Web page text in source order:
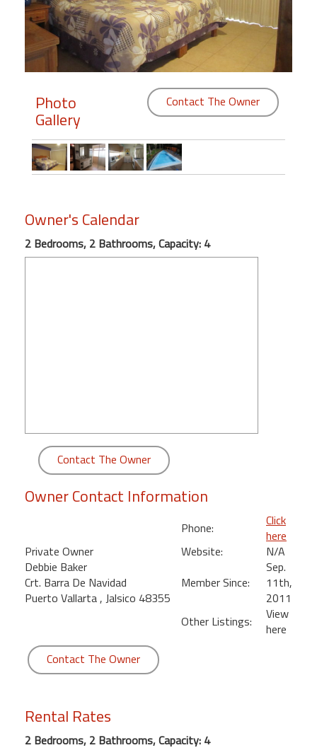
Members
Login
Featured
"Against
Beach
Front
Condo,
Bedroom
Kihei
Photo
Gallery
Contact The Owner
Owner's Calendar
2 Bedrooms, 2 Bathrooms, Capacity: 4
Contact The Owner
Owner Contact Information
Private Owner
Debbie Baker
Crt. Barra De Navidad
Puerto Vallarta , Jalsico 48355
Phone:
Click
here
Website:
N/A
Member Since:
Sep.
11th,
2011
Other Listings:
View
here
Contact The Owner
Rental Rates
2 Bedrooms, 2 Bathrooms, Capacity: 4